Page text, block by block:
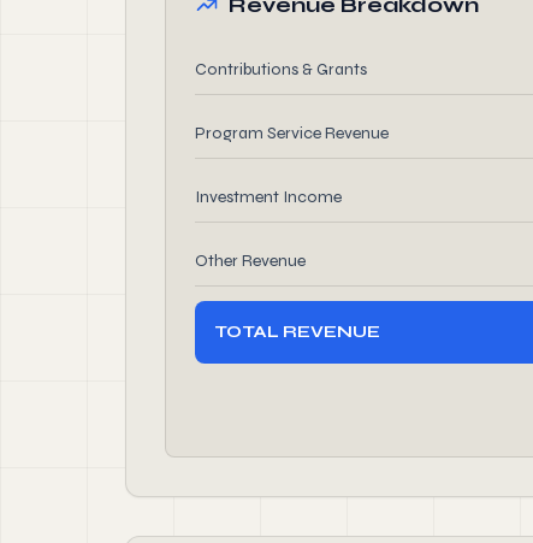
Contributions & Grants
Program Service Revenue
Investment Income
Other Revenue
TOTAL REVENUE